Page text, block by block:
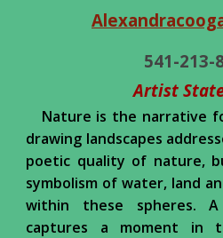
541-213-
Artist
Nature is the narrative
drawing landscapes
poetic quality of nature,
symbolism of water, land
within these spheres. A
captures a moment in